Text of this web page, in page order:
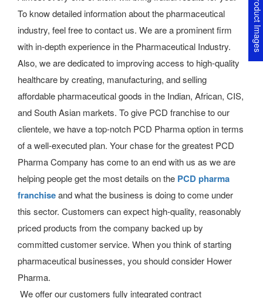
To know detailed information about thepharmaceutical
industry, feel free to contact us. We are a prominent firm
with in-depth experience in the Pharmaceutical Industry.
Also, we are dedicated to improving access to high-quality
healthcare by creating, manufacturing, and selling
affordable pharmaceutical goods in the Indian, African, CIS,
and South Asian markets. To give PCD franchise to our
clientele, we have a top-notch PCD Pharma option in terms
of a well-executed plan. Your chase for the greatest PCD
Pharma Company has come to an end with us as we are
helping people get the most details on the PCD pharma
franchiseand what the business is doing to come under
this sector. Customers can expect high-quality, reasonably
priced products from the company backed up by
committed customer service. When you think of starting
pharmaceutical businesses, you should consider Hower
Pharma.
We offer our customers fully integrated contract
Product